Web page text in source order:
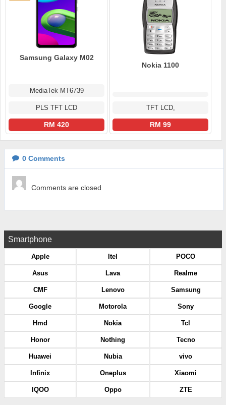
Samsung Galaxy M02
MediaTek MT6739
PLS TFT LCD
RM 420
Nokia 1100
TFT LCD,
RM 99
0 Comments
Comments are closed
Smartphone
Apple
Asus
CMF
Google
Hmd
Honor
Huawei
Infinix
IQOO
Itel
Lava
Lenovo
Motorola
Nokia
Nothing
Nubia
Oneplus
Oppo
POCO
Realme
Samsung
Sony
Tcl
Tecno
vivo
Xiaomi
ZTE